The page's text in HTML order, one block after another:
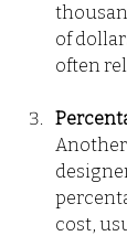
of
often
cost,